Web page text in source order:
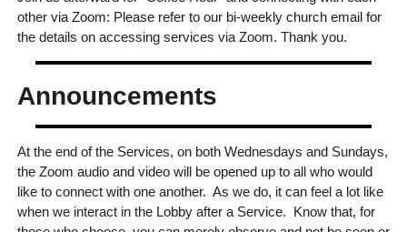
other via Zoom: Please refer to our bi-weekly church email for
the details on accessing services via Zoom. Thank you.
Announcements
At the end of the Services, on both Wednesdays and Sundays,
the Zoom audio and video will be opened up to all who would
like to connect with one another. As we do, it can feel a lot like
when we interact in the Lobby after a Service. Know that, for